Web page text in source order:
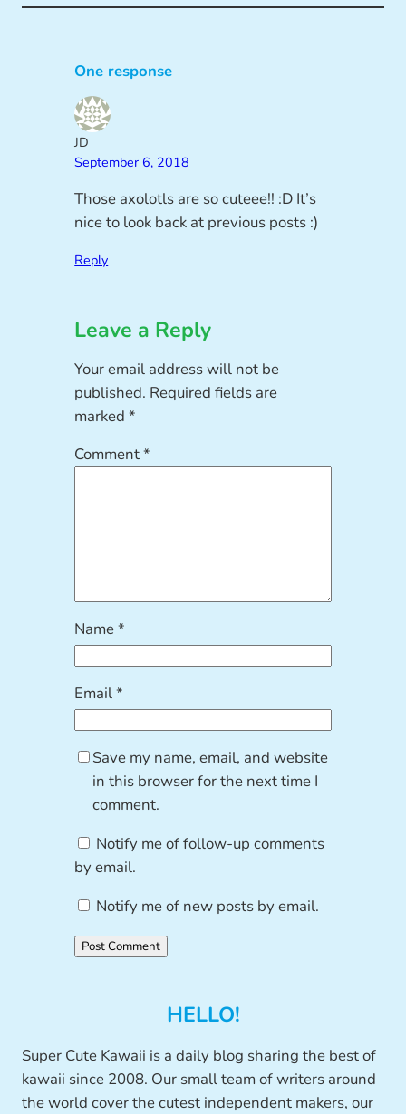
One response
JD
September 6, 2018
Those axolotls are so cuteee!! :D It’s
nice to look back at previous posts :)
Reply
Leave a Reply
Your email address will not be
published. Required fields are
marked*
Comment*
Name*
Email*
Save my name, email, and website
in this browser for the next time I
comment.
Notify me of follow-up comments
by email.
Notify me of new posts by email.
HELLO!
Super Cute Kawaii is a daily blog sharing the best of
kawaii since 2008. Our small team of writers around
the world cover the cutest independent makers, our